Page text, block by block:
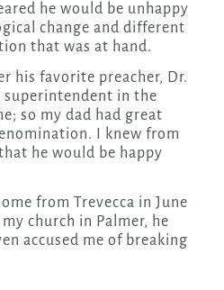
he would be unhappy
change and different
that was at hand.
his favorite preacher, Dr.
superintendent in the
so my dad had great
I knew from
he would be happy
from Trevecca in June
church in Palmer, he
accused me of breaking